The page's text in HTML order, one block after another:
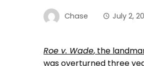
Chase July 2,
Roe v. Wade, the
was overturned three